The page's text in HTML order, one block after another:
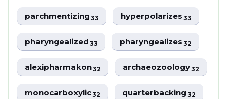
parchmentizing33 hyperpolarizes33
pharyngealized33 pharyngealizes32
alexipharmakon32 archaeozoology32
monocarboxylic32 quarterbacking32